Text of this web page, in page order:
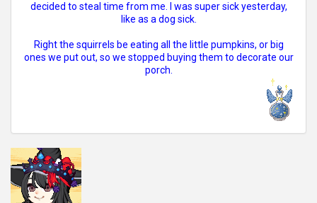
decided to steal time from me. I was super sick yesterday,
like as a dog sick.
Right the squirrels be eating all the little pumpkins, or big
ones we put out, so we stopped buying them to decorate our
porch.